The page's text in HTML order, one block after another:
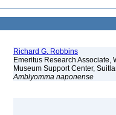
Richard G. Robbins
Emeritus Research Associate,
Museum Support Center,
Amblyomma naponense